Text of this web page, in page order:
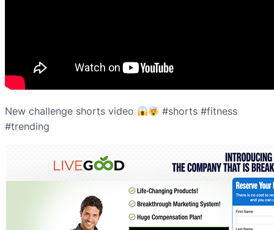
New challenge shorts video
#shorts #fitness
#trending